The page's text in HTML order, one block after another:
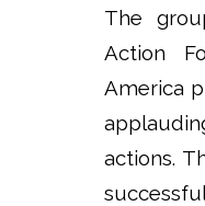
The
Action
America
actions.